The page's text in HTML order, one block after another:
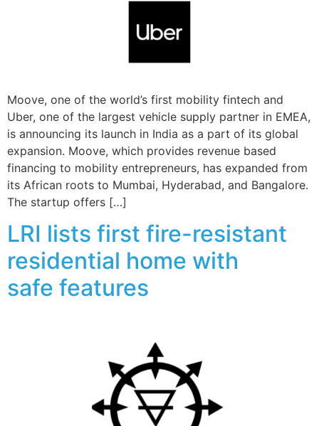
Moove, one of the world’s first mobility fintech and
Uber, one of the largest vehicle supply partner in EMEA,
is announcing its launch in India as a part of its global
expansion. Moove, which provides revenue based
financing to mobility entrepreneurs, has expanded from
its African roots to Mumbai, Hyderabad, and Bangalore.
The startup offers […]
LRI lists first fire-resistant
residential home with
safe features